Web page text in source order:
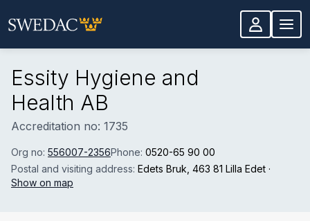
Essity Hygiene and
Health AB
Accreditation no: 1735
Org no: 556007-2356Phone: 0520-65 90 00
Postal and visiting address: Edets Bruk , 463 81 Lilla Edet ·
Show on map